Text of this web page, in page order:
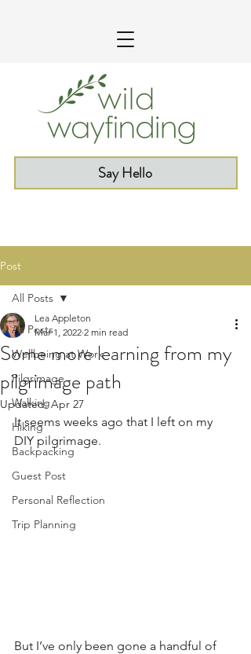
Say Hello
Post
All Posts
Wellbeing at Work
Pilgrimage
Walking
Hiking
Backpacking
Guest Post
Personal Reflection
Trip Planning
All Posts
Some more learning from my
pilgrimage path
Lea Appleton
Mar 1, 2022 2 min read
Updated:Apr 27
It seems weeks ago that I left on my
DIY pilgrimage.
But I’ve only been gone a handful of